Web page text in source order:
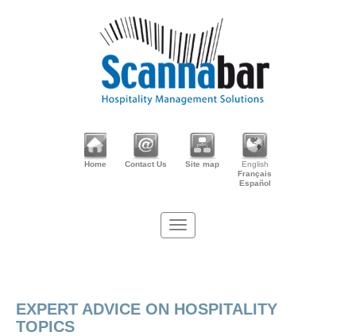
Home Contact Us Site map
English
Français
Español
EXPERT ADVICE ON HOSPITALITY
TOPICS